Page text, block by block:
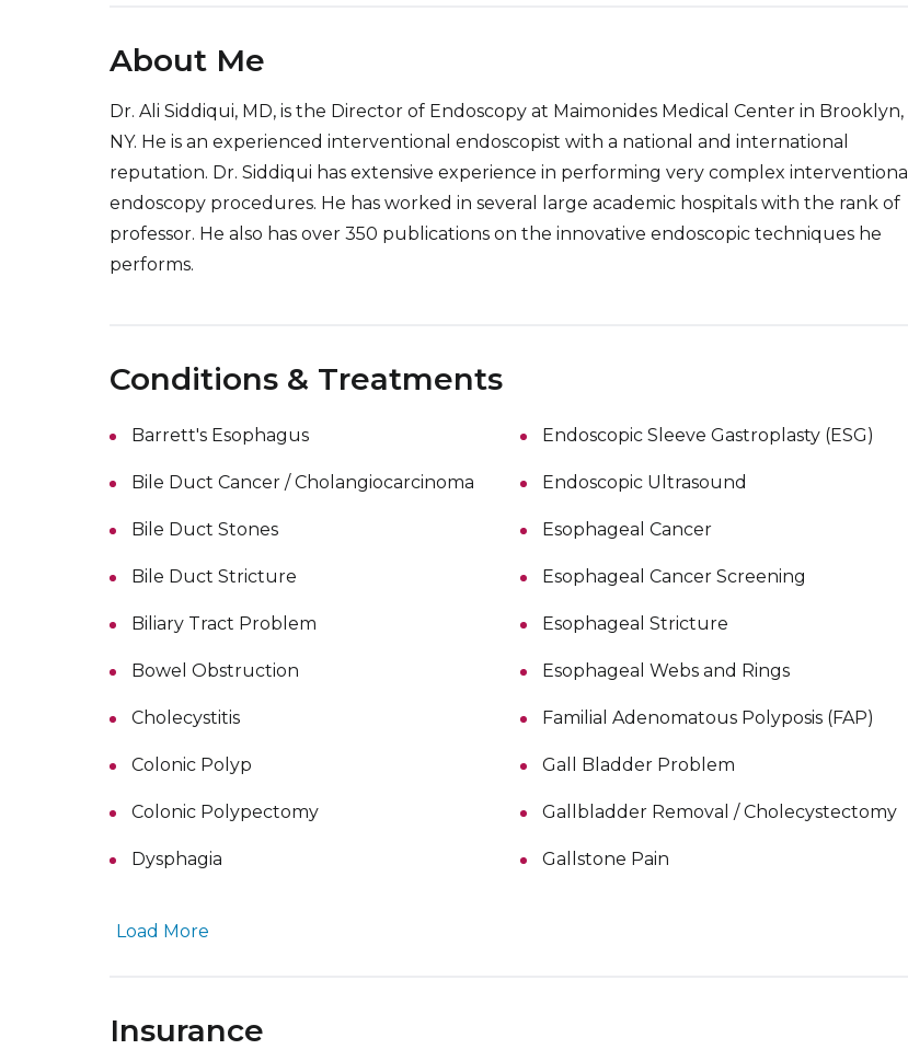
About Me
Dr. Ali Siddiqui, MD, is the Director of Endoscopy at Maimonides Medical Center in Brooklyn,
NY. He is an experienced interventional endoscopist with a national and international
reputation. Dr. Siddiqui has extensive experience in performing very complex interventional
endoscopy procedures. He has worked in several large academic hospitals with the rank of
professor. He also has over 350 publications on the innovative endoscopic techniques he
performs.
Conditions & Treatments
Barrett's Esophagus
Bile Duct Cancer / Cholangiocarcinoma
Bile Duct Stones
Bile Duct Stricture
Biliary Tract Problem
Bowel Obstruction
Cholecystitis
Colonic Polyp
Colonic Polypectomy
Dysphagia
Endoscopic Sleeve Gastroplasty (ESG)
Endoscopic Ultrasound
Esophageal Cancer
Esophageal Cancer Screening
Esophageal Stricture
Esophageal Webs and Rings
Familial Adenomatous Polyposis (FAP)
Gall Bladder Problem
Gallbladder Removal / Cholecystectomy
Gallstone Pain
Load More
Insurance